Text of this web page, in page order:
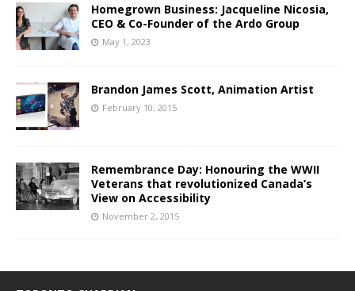
Homegrown Business: Jacqueline Nicosia,
CEO & Co-Founder of the Ardo Group
May 1, 2023
Brandon James Scott, Animation Artist
February 10, 2015
Remembrance Day: Honouring the WWII
Veterans that revolutionized Canada’s
View on Accessibility
November 2, 2015